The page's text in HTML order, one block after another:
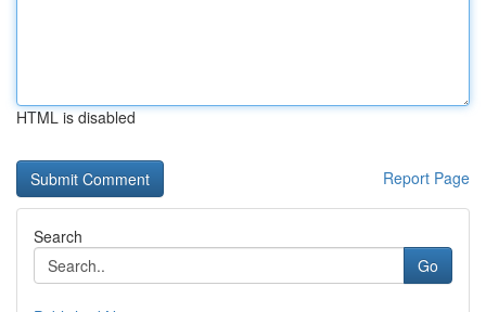
HTML is disabled
Report Page
Search
Go